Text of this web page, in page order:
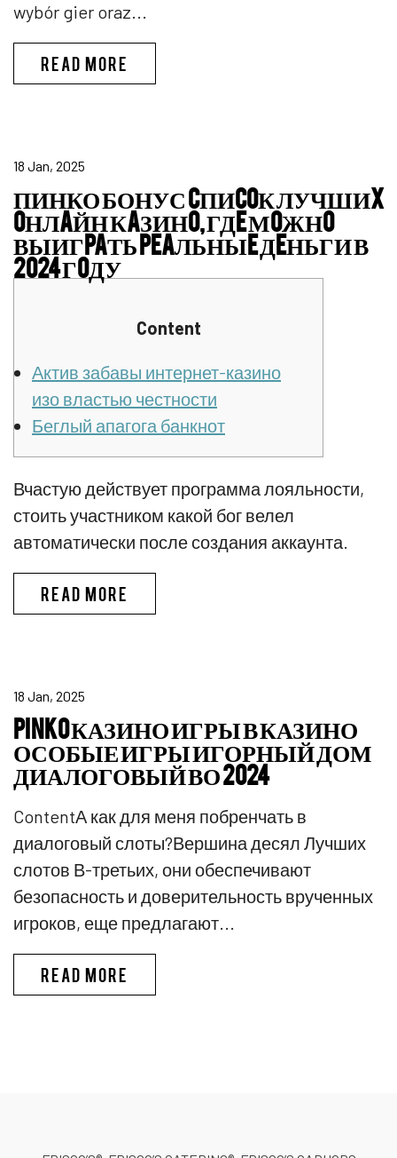
wybór gier oraz...
READ MORE
18 Jan, 2025
ПИНКО БОНУС CПИCOК ЛУЧШИX
OНЛAЙН КAЗИНO, ГДE МOЖНO
ВЫИГPAТЬ PEAЛЬНЫE ДEНЬГИ В
2024 ГOДУ
Content
Актив забавы интернет-казино
изо властью честности
Беглый апагога банкнот
Вчастую действует программа лояльности,
стоить участником какой бог велел
автоматически после создания аккаунта.
READ MORE
18 Jan, 2025
PINKO КАЗИНО ИГРЫ В КАЗИНО
ОСОБЫЕ ИГРЫ ИГОРНЫЙ ДОМ
ДИАЛОГОВЫЙ ВО 2024
ContentА как для меня побренчать в
диалоговый слоты?Вершина десял Лучших
слотов В-третьих, они обеспечивают
безопасность и доверительность врученных
игроков, еще предлагают...
READ MORE